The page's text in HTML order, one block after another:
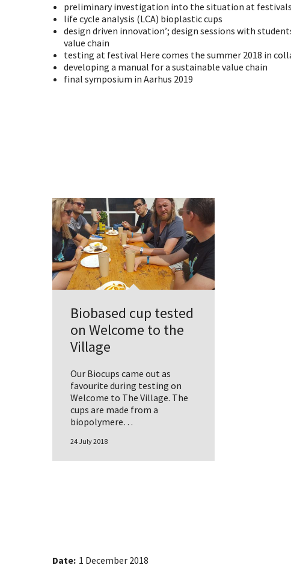
preliminary investigation into the situation at festivals
life cycle analysis (LCA) bioplastic cups
design driven innovation’; design sessions with
value chain
testing at festival Here comes the summer 2018 in
developing a manual for a sustainable value chain
final symposium in Aarhus 2019
Biobased cup tested
on Welcome to the
Village
Our Biocups came out as
favourite during testing on
Welcome to The Village. The
cups are made from a
biopolymere…
24 July 2018
Date: 1 December 2018